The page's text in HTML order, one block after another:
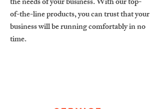
of-the-line products, you can trust that your
business will be running comfortably in no
time.